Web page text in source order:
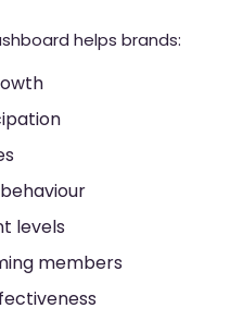
helps brands:
levels
members